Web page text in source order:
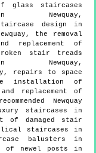
glass staircases
Newquay,
design in
the removal
replacement of
stair treads
Newquay,
repairs to space
installation of
replacement of
Newquay
staircases in
of damaged stair
staircases in
balusters in
of newel posts in